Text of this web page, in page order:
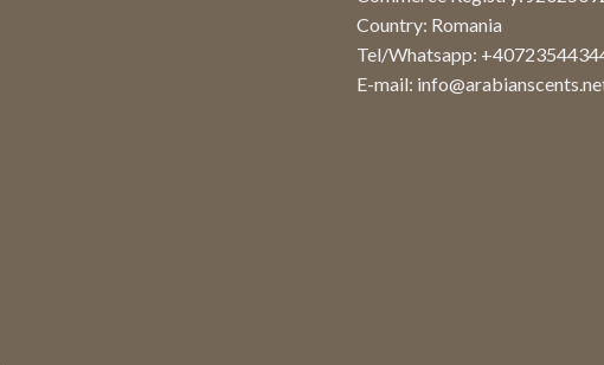
Country: Romania
Tel/Whatsapp:
E-mail: